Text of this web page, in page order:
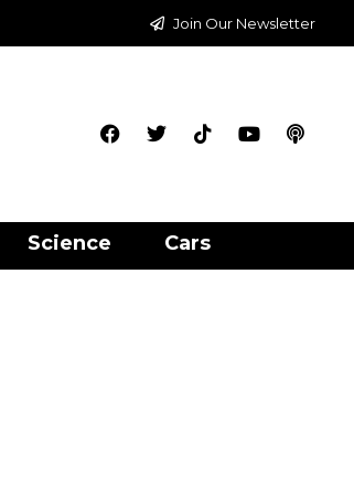
Join Our Newsletter
Science Cars